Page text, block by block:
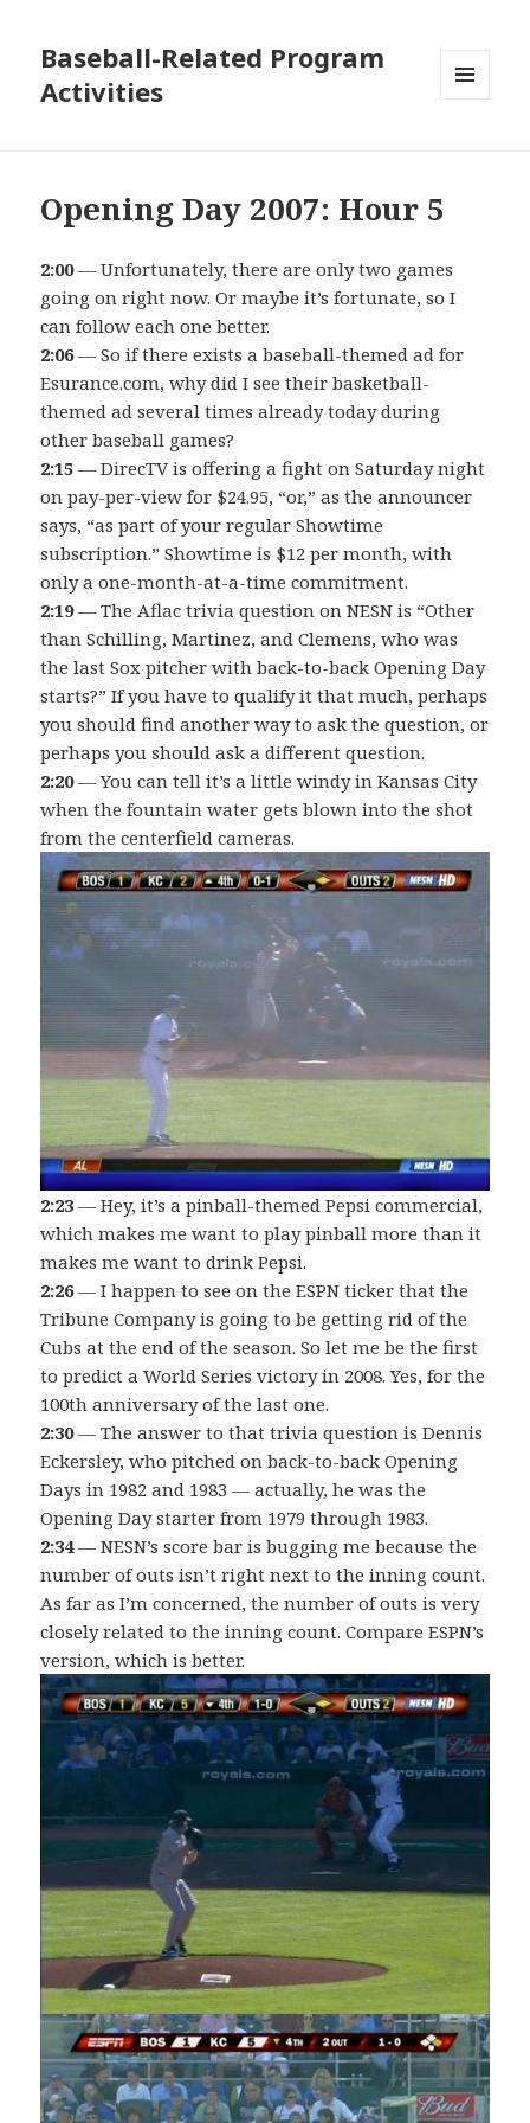
Baseball-Related Program
Activities
Opening Day 2007: Hour 5
2:00— Unfortunately, there are only two games
going on right now. Or maybe it’s fortunate, so I
can follow each one better.
2:06— So if there exists a baseball-themed ad for
Esurance.com, why did I see their basketball-
themed ad several times already today during
other baseball games?
2:15 — DirecTV is offering a fight on Saturday night
on pay-per-view for $24.95, “or,” as the announcer
says, “as part of your regular Showtime
subscription.” Showtime is $12 per month, with
only a one-month-at-a-time commitment.
2:19— The Aflac trivia question on NESN is “Other
than Schilling, Martinez, and Clemens, who was
the last Sox pitcher with back-to-back Opening Day
starts?” If you have to qualify it that much, perhaps
you should find another way to ask the question, or
perhaps you should ask a different question.
2:20— You can tell it’s a little windy in Kansas City
when the fountain water gets blown into the shot
from the centerfield cameras.
2:23 — Hey, it’s a pinball-themed Pepsi commercial,
which makes me want to play pinball more than it
makes me want to drink Pepsi.
2:26— I happen to see on the ESPN ticker that the
Tribune Company is going to be getting rid of the
Cubs at the end of the season. So let me be the first
to predict a World Series victory in 2008. Yes, for the
100th anniversary of the last one.
2:30— The answer to that trivia question is Dennis
Eckersley, who pitched on back-to-back Opening
Days in 1982 and 1983 — actually, he was the
Opening Day starter from 1979 through 1983.
2:34— NESN’s score bar is bugging me because the
number of outs isn’t right next to the inning count.
As far as I’m concerned, the number of outs is very
closely related to the inning count. Compare ESPN’s
version, which is better.